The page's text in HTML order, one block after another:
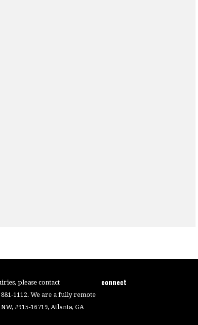
please contact
1112. We are a fully remote
#915-16719, Atlanta, GA
connect